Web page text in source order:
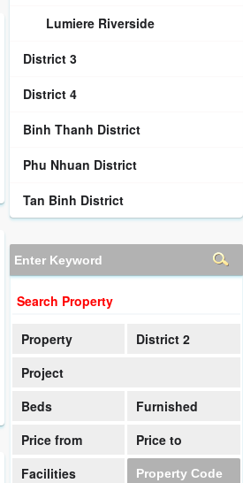
Lumiere Riverside
District 3
District 4
Binh Thanh District
Phu Nhuan District
Tan Binh District
Search Property
Property
District 2
Project
Beds
Furnished
Price from
Price to
Facilities